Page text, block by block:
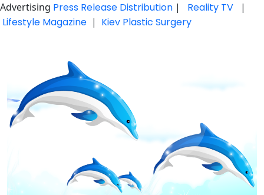
Advertising Press Release Distribution | Reality TV |
Lifestyle Magazine | Kiev Plastic Surgery